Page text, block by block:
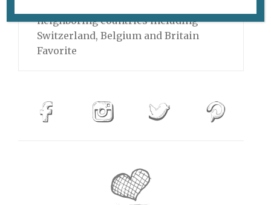
neighboring countries including
Switzerland, Belgium and Britain
Favorite